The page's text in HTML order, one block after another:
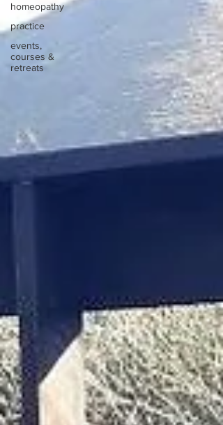
homeopathy
practice
events,
courses &
retreats